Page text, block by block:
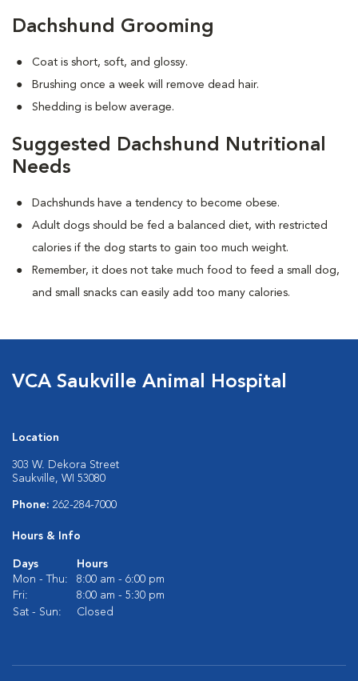
Dachshund Grooming
Coat is short, soft, and glossy.
Brushing once a week will remove dead hair.
Shedding is below average.
Suggested Dachshund Nutritional
Needs
Dachshunds have a tendency to become obese.
Adult dogs should be fed a balanced diet, with restricted
calories if the dog starts to gain too much weight.
Remember, it does not take much food to feed a small dog,
and small snacks can easily add too many calories.
VCA Saukville Animal Hospital
Location
303 W. Dekora Street
Saukville, WI 53080
Phone: 262-284-7000
Hours & Info
Days
Hours
Mon - Thu:
8:00 am - 6:00 pm
Fri:
8:00 am - 5:30 pm
Sat - Sun:
Closed